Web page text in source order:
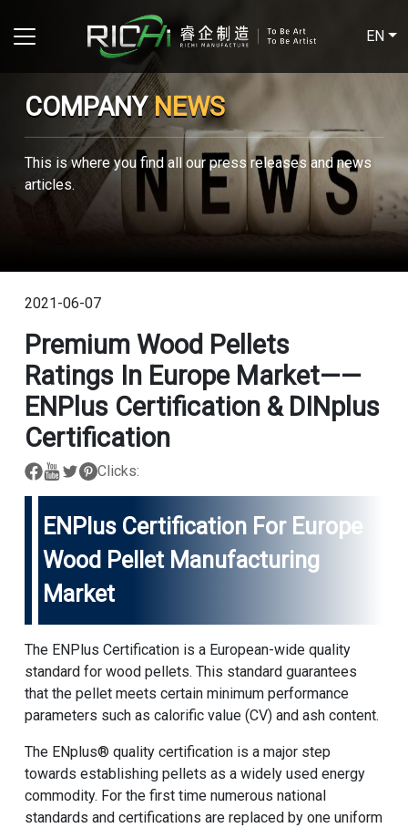
EN
COMPANYNEWS
This is where you find all our press releases and news
articles.
2021-06-07
Premium Wood Pellets
Ratings In Europe Market——
ENPlus Certification & DINplus
Certification
Clicks:
ENPlus Certification For Europe
Wood Pellet Manufacturing
Market
The ENPlus Certification is a European-wide quality
standard for wood pellets. This standard guarantees
that the pellet meets certain minimum performance
parameters such as calorific value (CV) and ash content.
The ENplus® quality certification is a major step
towards establishing pellets as a widely used energy
commodity. For the first time numerous national
standards and certifications are replaced by one uniform